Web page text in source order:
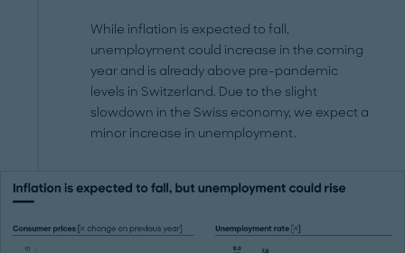
While inflation is expected to fall,
unemployment could increase in the coming
year and is already above pre-pandemic
levels in Switzerland. Due to the slight
slowdown in the Swiss economy, we expect a
minor increase in unemployment.